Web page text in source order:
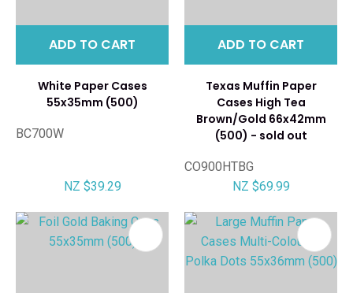
ADD TO CART
White Paper Cases
55x35mm (500)
BC700W
NZ $39.29
ADD TO CART
Texas Muffin Paper
Cases High Tea
Brown/Gold 66x42mm
(500) - sold out
CO900HTBG
NZ $69.99